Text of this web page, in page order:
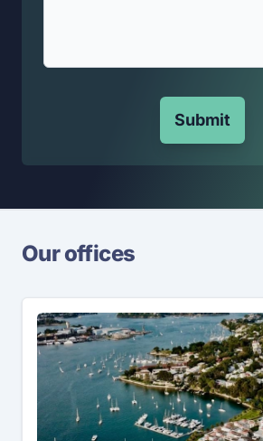
Submit
Our offices